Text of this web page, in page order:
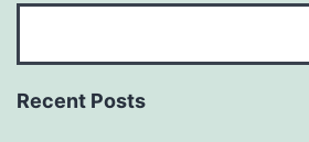
Recent Posts